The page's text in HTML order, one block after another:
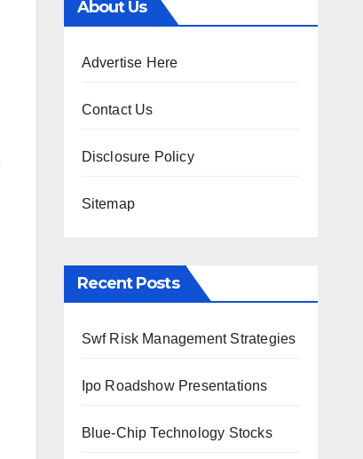
About Us
Advertise Here
Contact Us
Disclosure Policy
Sitemap
Recent Posts
Swf Risk Management Strategies
Ipo Roadshow Presentations
Blue-Chip Technology Stocks